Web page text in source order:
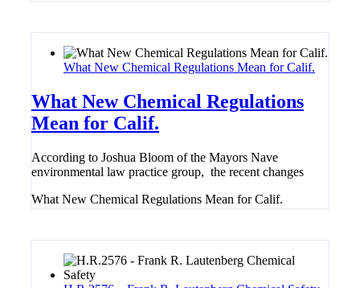
What New Chemical Regulations Mean for Calif.
What New Chemical Regulations
Mean for Calif.
According to Joshua Bloom of the Mayors Nave
environmental law practice group, the recent changes
What New Chemical Regulations Mean for Calif.